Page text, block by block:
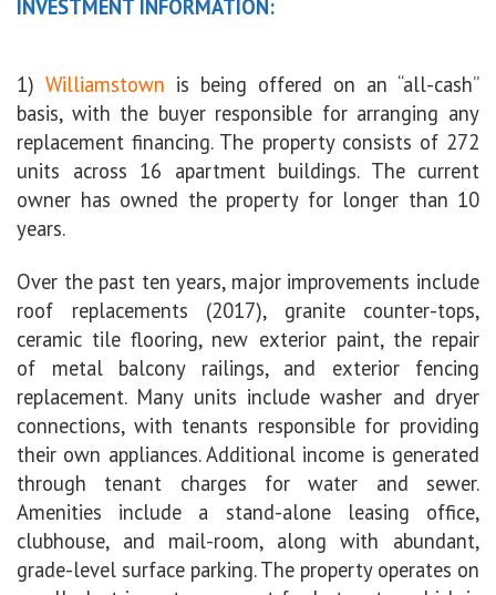
INVESTMENT INFORMATION:
1) Williamstown is being offered on an “all-cash”
basis, with the buyer responsible for arranging any
replacement financing. The property consists of 272
units across 16 apartment buildings. The current
owner has owned the property for longer than 10
years.
Over the past ten years, major improvements include
roof replacements (2017), granite counter-tops,
ceramic tile flooring, new exterior paint, the repair
of metal balcony railings, and exterior fencing
replacement. Many units include washer and dryer
connections, with tenants responsible for providing
their own appliances. Additional income is generated
through tenant charges for water and sewer.
Amenities include a stand-alone leasing office,
clubhouse, and mail-room, along with abundant,
grade-level surface parking. The property operates on